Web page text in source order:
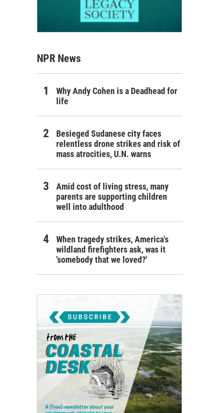
NPR News
Why Andy Cohen is a Deadhead for
life
Besieged Sudanese city faces
relentless drone strikes and risk of
mass atrocities, U.N. warns
Amid cost of living stress, many
parents are supporting children
well into adulthood
When tragedy strikes, America's
wildland firefighters ask, was it
'somebody that we loved?'